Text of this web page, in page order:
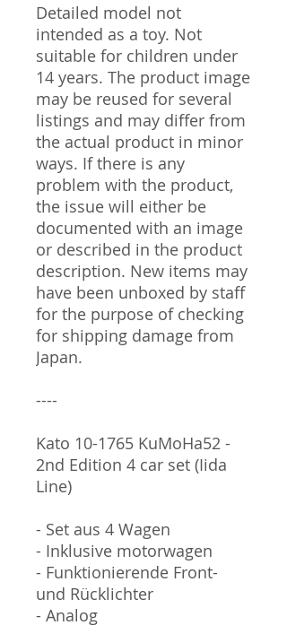
Detailed model not
intended as a toy. Not
suitable for children under
14 years. The product image
may be reused for several
listings and may differ from
the actual product in minor
ways. If there is any
problem with the product,
the issue will either be
documented with an image
or described in the product
description. New items may
have been unboxed by staff
for the purpose of checking
for shipping damage from
Japan.
----
Kato 10-1765 KuMoHa52 -
2nd Edition 4 car set (Iida
Line)
- Set aus 4 Wagen
- Inklusive motorwagen
- Funktionierende Front-
und Rücklichter
- Analog